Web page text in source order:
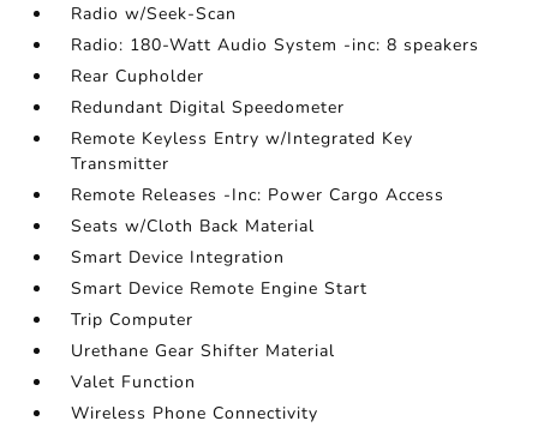
Radio w/Seek-Scan
Radio: 180-Watt Audio System -inc: 8 speakers
Rear Cupholder
Redundant Digital Speedometer
Remote Keyless Entry w/Integrated Key
Transmitter
Remote Releases -Inc: Power Cargo Access
Seats w/Cloth Back Material
Smart Device Integration
Smart Device Remote Engine Start
Trip Computer
Urethane Gear Shifter Material
Valet Function
Wireless Phone Connectivity